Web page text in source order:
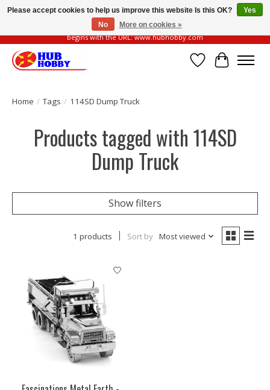
Please be vigilant of fake or fraudulent websites. Our official website always
begins with the URL: www.hubhobby.com
Wish List
Cart
Home / Tags / 114SD Dump Truck
Products tagged with 114SD
Dump Truck
Show filters
1 products Sort by Most viewed
Please accept cookies to help us improve this website Is this OK?
Yes
No
More on cookies »